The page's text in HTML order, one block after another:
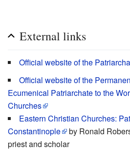
External links
Official website of the
Official website of the
Ecumenical Patriarchate to the
Churches
Eastern Christian Churches:
Constantinople
by Ronald
priest and scholar